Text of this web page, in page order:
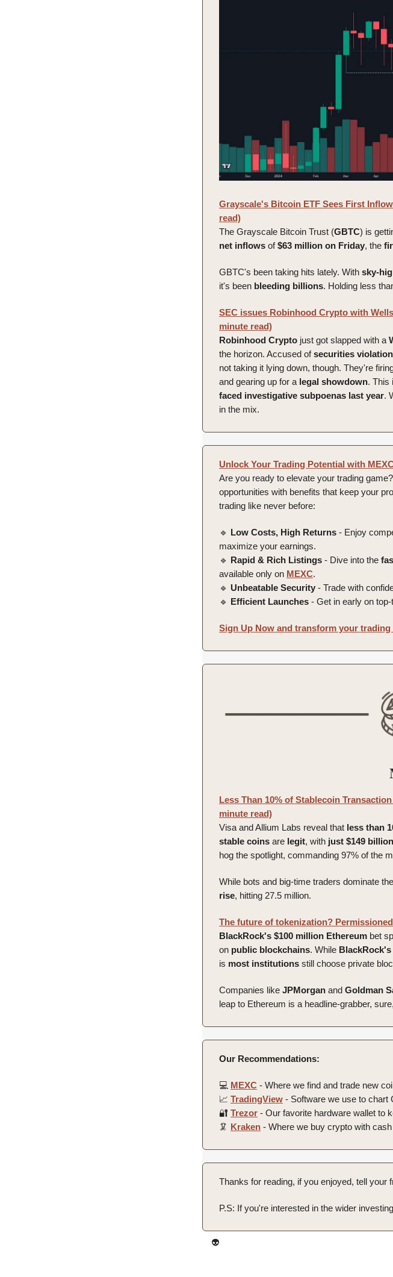
Grayscale's Bitcoin ETF Sees First
read)
The Grayscale Bitcoin Trust (GBTC) is
net inflows of$63 million on Friday, the
GBTC's been taking hits lately. With sky-
it's been bleeding billions. Holding less
SEC issues Robinhood Crypto with
minute read)
Robinhood Crypto just got slapped with a
the horizon. Accused ofsecurities
not taking it lying down, though. They're
and gearing up for a legal showdown. This
faced investigative subpoenas last year.
in the mix.
Unlock Your Trading Potential with
Are you ready to elevate your trading
opportunities with benefits that keep your
trading like never before:
🔹 Low Costs, High Returns - Enjoy
maximize your earnings.
🔹 Rapid & Rich Listings - Dive into the
available only on MEXC.
🔹 Unbeatable Security - Trade with
🔹 Efficient Launches - Get in early on
Sign Up Now and transform your
Less Than 10% of Stablecoin
minute read)
Visa and Allium Labs reveal that less than
stable coins are legit, with just $149
hog the spotlight, commanding 97% of the
While bots and big-time traders dominate
rise, hitting 27.5 million.
The future of tokenization?
BlackRock's $100 million Ethereum bet
on public blockchains. While BlackRock's
is most institutions still choose private
Companies like JPMorgan and Goldman
leap to Ethereum is a headline-grabber,
Our Recommendations:
💻️ MEXC - Where we find and trade new
📈 TradingView - Software we use to chart
🔐 Trezor - Our favorite hardware wallet to
🦑 Kraken - Where we buy crypto with
Thanks for reading, if you enjoyed, tell your
P.S: If you're interested in the wider
👽️